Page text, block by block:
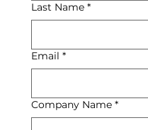
Last Name *
Email *
Company Name *